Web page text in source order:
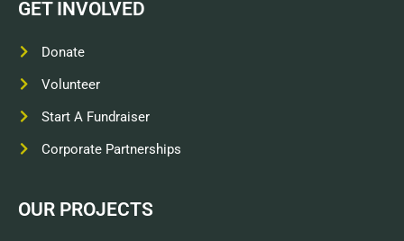
GET INVOLVED
Donate
Volunteer
Start A Fundraiser
Corporate Partnerships
OUR PROJECTS